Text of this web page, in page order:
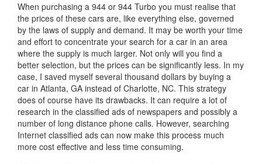
When purchasing a 944 or 944 Turbo you must realise that
the prices of these cars are, like everything else, governed
by the laws of supply and demand. It may be worth your time
and effort to concentrate your search for a car in an area
where the supply is much larger. Not only will you find a
better selection, but the prices can be significantly less. In my
case, I saved myself several thousand dollars by buying a
car in Atlanta, GA instead of Charlotte, NC. This strategy
does of course have its drawbacks. It can require a lot of
research in the classified ads of newspapers and possibly a
number of long distance phone calls. However, searching
Internet classified ads can now make this process much
more cost effective and less time consuming.